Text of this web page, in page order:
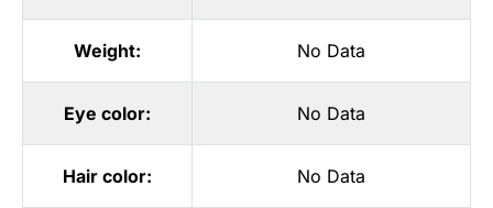
Weight: No Data
Eye color: No Data
Hair color: No Data